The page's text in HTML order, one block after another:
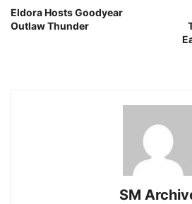
Eldora Hosts Goodyear
Outlaw Thunder
SM